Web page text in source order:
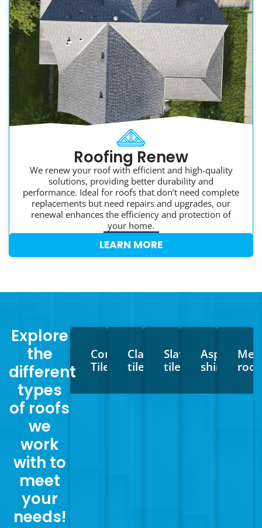
Roofing Renew
We renew your roof with efficient and high-quality
solutions, providing better durability and
performance. Ideal for roofs that don’t need complete
replacements but need repairs and upgrades, our
renewal enhances the efficiency and protection of
your home.
LEARN MORE
Explore
the
different
types
of roofs
we
work
with to
meet
your
needs!
Concrete
Tiles
Clay
tiles
Slate
tiles
Asphalt
shingles